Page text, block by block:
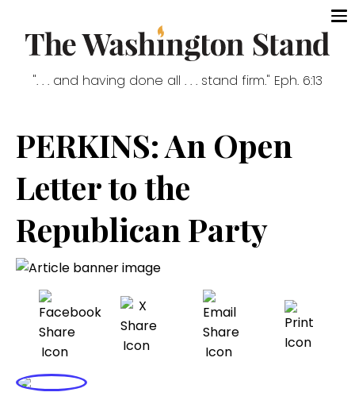
". . . and having done all . . . stand firm." Eph. 6:13
PERKINS: An Open
Letter to the
Republican Party